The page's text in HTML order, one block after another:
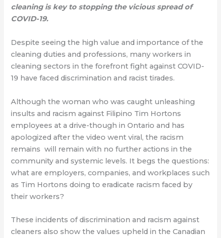
cleaning is key to stopping the vicious spread of
COVID-19.
Despite seeing the high value and importance of the
cleaning duties and professions, many workers in
cleaning sectors in the forefront fight against COVID-
19 have faced discrimination and racist tirades.
Although the woman who was caught unleashing
insults and racism against Filipino Tim Hortons
employees at a drive-though in Ontario and has
apologized after the video went viral, the racism
remains will remain with no further actions in the
community and systemic levels. It begs the questions:
what are employers, companies, and workplaces such
as Tim Hortons doing to eradicate racism faced by
their workers?
These incidents of discrimination and racism against
cleaners also show the values upheld in the Canadian